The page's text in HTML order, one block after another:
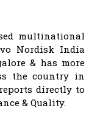
multinational
Nordisk India
& has more
the country in
directly to
& Quality.